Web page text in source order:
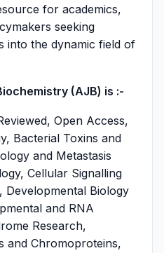
for academics,
seeking
into the dynamic field of
(AJB) is :-
Open Access,
Bacterial Toxins and
and Metastasis
Cellular Signalling
Developmental Biology
and RNA
Research,
and Chromoproteins,